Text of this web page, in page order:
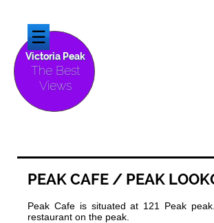
☰
Victoria Peak
The Best
Views
PEAK CAFE / PEAK
Peak Cafe is situated at 121 Peak
restaurant on the peak.